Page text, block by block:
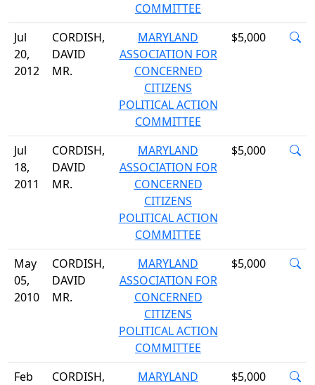
COMMITTEE
Jul
20,
2012
CORDISH,
DAVID
MR.
MARYLAND
ASSOCIATION FOR
CONCERNED
CITIZENS
POLITICAL ACTION
COMMITTEE
$5,000
Jul
18,
2011
CORDISH,
DAVID
MR.
MARYLAND
ASSOCIATION FOR
CONCERNED
CITIZENS
POLITICAL ACTION
COMMITTEE
$5,000
May
05,
2010
CORDISH,
DAVID
MR.
MARYLAND
ASSOCIATION FOR
CONCERNED
CITIZENS
POLITICAL ACTION
COMMITTEE
$5,000
Feb CORDISH, MARYLAND $5,000